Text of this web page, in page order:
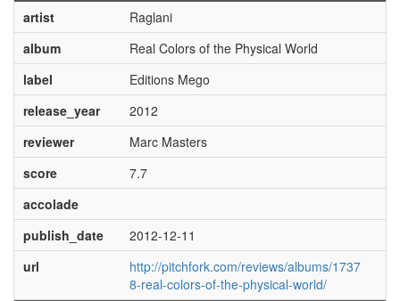
artist
Raglani
album
Real Colors of the Physical World
label
Editions Mego
release_year
2012
reviewer
Marc Masters
score
7.7
accolade
publish_date
2012-12-11
url
http://pitchfork.com/reviews/albums/1737
8-real-colors-of-the-physical-world/